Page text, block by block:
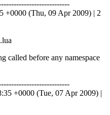
+0000 (Thu, 09 Apr 2009) | 2
called before any namespace
+0000 (Tue, 07 Apr 2009) |